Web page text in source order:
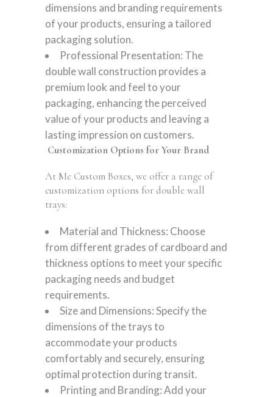
dimensions and branding requirements
of your products, ensuring a tailored
packaging solution.
Professional Presentation: The
double wall construction provides a
premium look and feel to your
packaging, enhancing the perceived
value of your products and leaving a
lasting impression on customers.
Customization Options for Your Brand
At Me Custom Boxes, we offer a range of
customization options for double wall
trays:
Material and Thickness: Choose
from different grades of cardboard and
thickness options to meet your specific
packaging needs and budget
requirements.
Size and Dimensions: Specify the
dimensions of the trays to
accommodate your products
comfortably and securely, ensuring
optimal protection during transit.
Printing and Branding: Add your